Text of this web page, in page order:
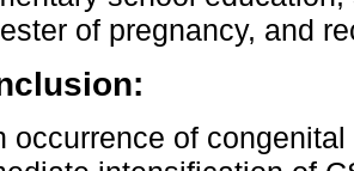
of pregnancy, and
occurrence of